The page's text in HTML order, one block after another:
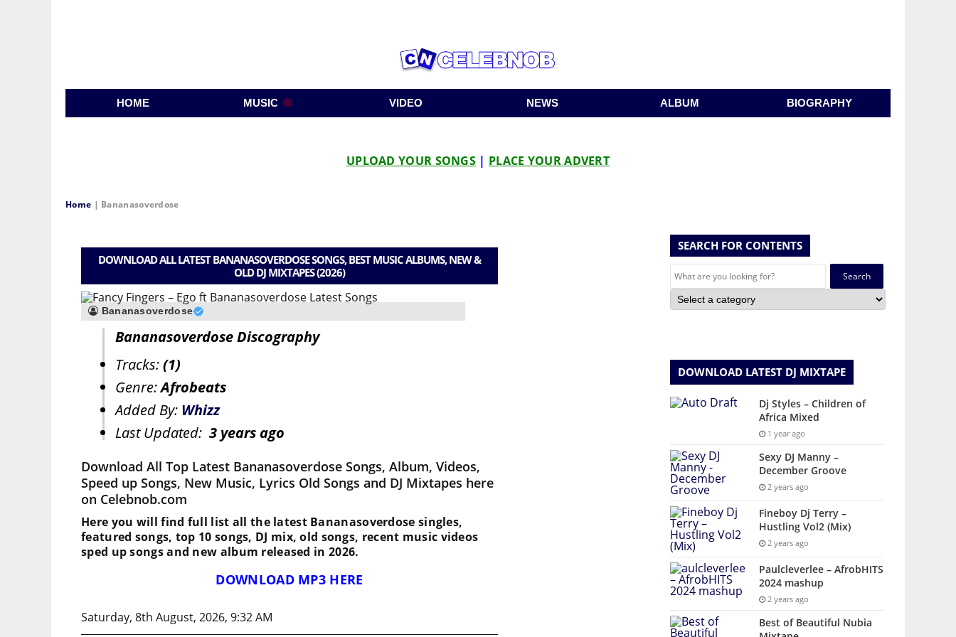
HOME MUSIC VIDEO NEWS ALBUM BIOGRAPHY
UPLOAD YOUR SONGS | PLACE YOUR ADVERT
Home | Bananasoverdose
DOWNLOAD ALL LATEST BANANASOVERDOSE SONGS, BEST MUSIC ALBUMS, NEW &
OLD DJ MIXTAPES (2026)
Bananasoverdose
Bananasoverdose Discography
Tracks:(1)
Genre:Afrobeats
Added By: Whizz
Last Updated: 3 years ago
Download All Top Latest Bananasoverdose Songs, Album, Videos,
Speed up Songs, New Music, Lyrics Old Songs and DJ Mixtapes here
on Celebnob.com
Here you will find full list all the latest Bananasoverdose singles,
featured songs, top 10 songs, DJ mix, old songs, recent music videos
sped up songs and new album released in 2026.
DOWNLOAD MP3 HERE
Saturday, 8th August, 2026, 9:32 AM
SEARCH FOR CONTENTS
Search
for:
DOWNLOAD LATEST DJ MIXTAPE
Dj Styles – Children of
Africa Mixed
1 year ago
Sexy DJ Manny –
December Groove
2 years ago
Fineboy Dj Terry –
Hustling Vol2 (Mix)
2 years ago
Paulcleverlee – AfrobHITS
2024 mashup
2 years ago
Best of Beautiful Nubia